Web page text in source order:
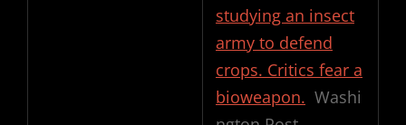
studying an insect
army to defend
crops. Critics fear a
bioweapon. Washi